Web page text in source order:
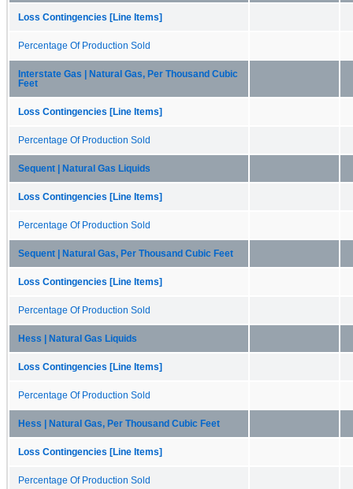
Loss Contingencies [Line Items]
Percentage Of Production Sold
Interstate Gas | Natural Gas, Per Thousand Cubic
Feet
Loss Contingencies [Line Items]
Percentage Of Production Sold
Sequent | Natural Gas Liquids
Loss Contingencies [Line Items]
Percentage Of Production Sold
Sequent | Natural Gas, Per Thousand Cubic Feet
Loss Contingencies [Line Items]
Percentage Of Production Sold
Hess | Natural Gas Liquids
Loss Contingencies [Line Items]
Percentage Of Production Sold
Hess | Natural Gas, Per Thousand Cubic Feet
Loss Contingencies [Line Items]
Percentage Of Production Sold